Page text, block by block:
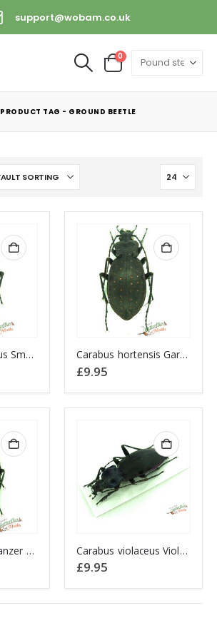
support@wobam.co.uk
0
PRODUCT TAG - GROUND BEETLE
Carabus glabratus Smooth Ground Beetle POLAND Carabus hortensis Garden Ground Beetle POLAND
£9.95
Carabus linnei Panzer Ground Beetle POLAND Carabus violaceus Violet Ground Beetle POLAND
£9.95